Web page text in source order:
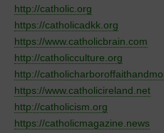
http://catholic.org
https://catholicadkk.org
https://www.catholicbrain.com
http://catholicculture.org
http://
https://www.catholicireland.net
http://catholicism.org
https://catholicmagazine.news